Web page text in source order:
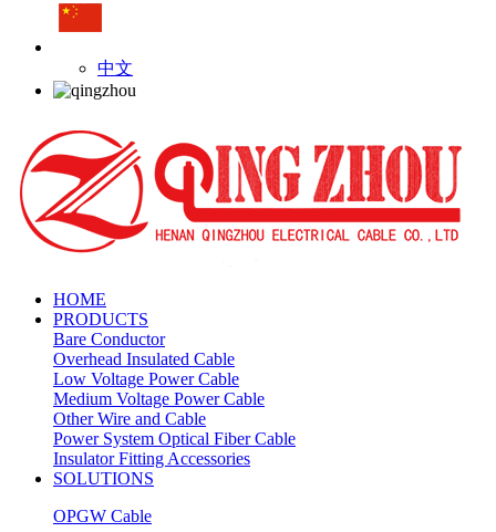
中文
HOME
PRODUCTS
Bare Conductor
Overhead Insulated Cable
Low Voltage Power Cable
Medium Voltage Power Cable
Other Wire and Cable
Power System Optical Fiber Cable
Insulator Fitting Accessories
SOLUTIONS
OPGW Cable